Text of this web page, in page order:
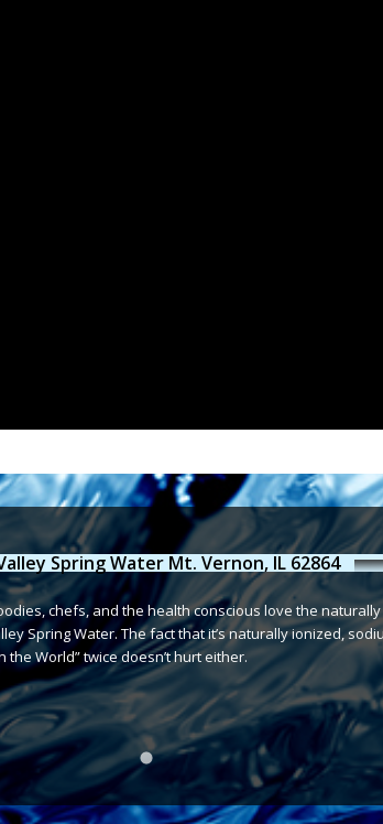
Spring Water Mt. Vernon, IL 62864
Foodies, chefs, and the health conscious love the
Spring Water. The fact that it’s naturally ionized,
World” twice doesn’t hurt either.